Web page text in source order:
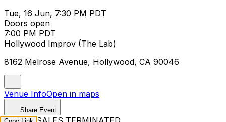
Tue, 16 Jun, 7:30 PM PDT
Doors open
7:00 PM PDT
Hollywood Improv (The Lab)
8162 Melrose Avenue, Hollywood, CA 90046
Venue InfoOpen in maps
Share Event